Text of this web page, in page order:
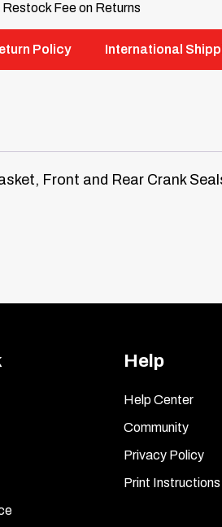
Fee on Returns
Policy International
Front and Rear Crank
Help
Help Center
Community
Privacy Policy
Print Instructions